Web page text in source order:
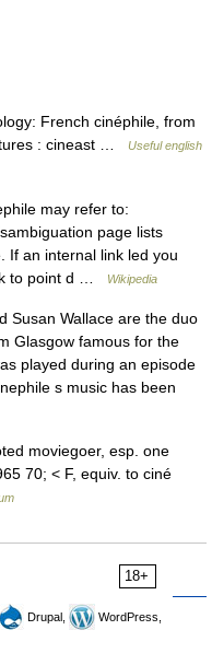
French cinéphile, from
: cineast …
Useful english
may refer to:
page lists
If an internal link led you
to point d …
Wikipedia
Susan Wallace are the duo
Glasgow famous for the
played during an episode
s music has been
moviegoer, esp. one
70; < F, equiv. to ciné
18+
Drupal,
WordPress,